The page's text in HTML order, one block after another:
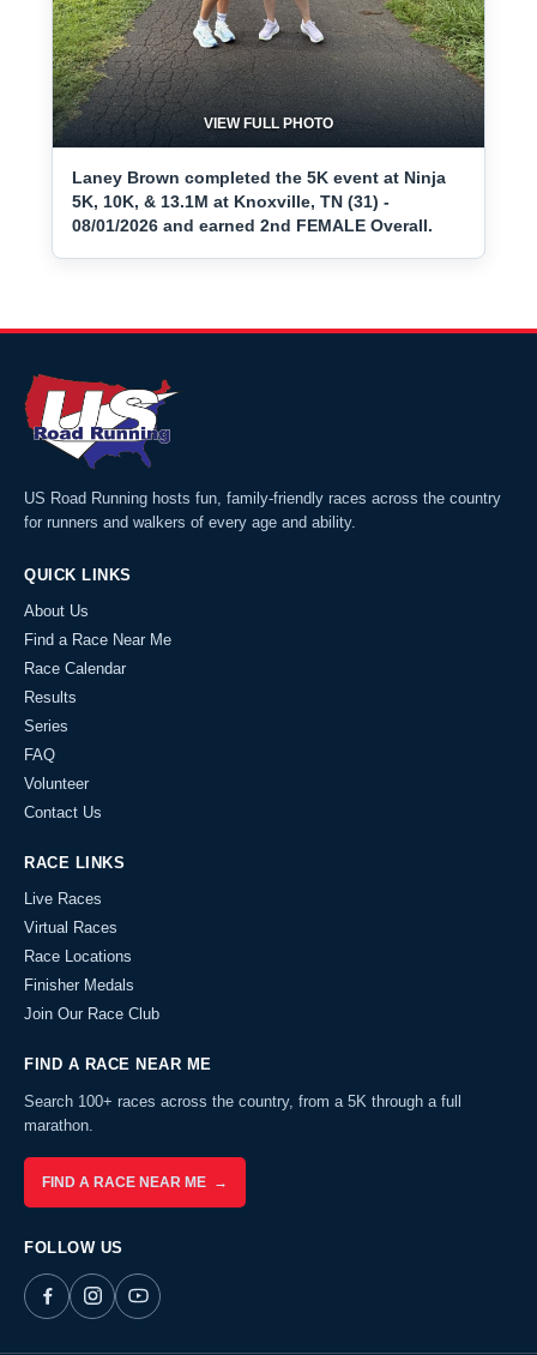
VIEW FULL PHOTO
Laney Brown completed the 5K event at Ninja
5K, 10K, & 13.1M at Knoxville, TN (31) -
08/01/2026 and earned 2nd FEMALE Overall.
US Road Running hosts fun, family-friendly races across the country
for runners and walkers of every age and ability.
QUICK LINKS
About Us
Find a Race Near Me
Race Calendar
Results
Series
FAQ
Volunteer
Contact Us
RACE LINKS
Live Races
Virtual Races
Race Locations
Finisher Medals
Join Our Race Club
FIND A RACE NEAR ME
Search 100+ races across the country, from a 5K through a full
marathon.
FIND A RACE NEAR ME →
FOLLOW US